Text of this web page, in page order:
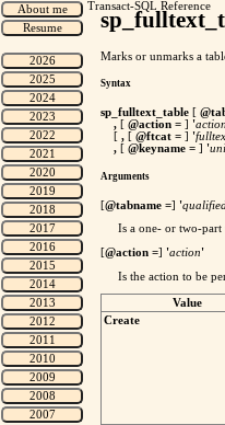
Transact-SQL Reference
Marks or unmarks a
Syntax
sp_fulltext_table [
, [ @action = ] 'action
[ , [ @ftcat = ] '
, [ @keyname = ] '
Arguments
[@tabname =] '
Is a one- or two-part
[@action =] 'action'
Is the action to be
Value
Create